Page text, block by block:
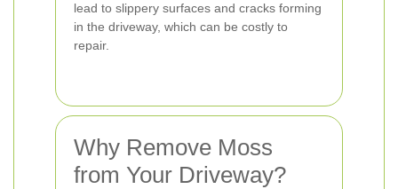
lead to slippery surfaces and cracks forming
in the driveway, which can be costly to
repair.
Why Remove Moss
from Your Driveway?